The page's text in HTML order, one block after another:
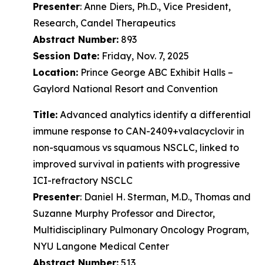
Presenter: Anne Diers, Ph.D., Vice President,
Research, Candel Therapeutics
Abstract Number: 893
Session Date: Friday, Nov. 7, 2025
Location: Prince George ABC Exhibit Halls –
Gaylord National Resort and Convention
Title: Advanced analytics identify a differential
immune response to CAN-2409+valacyclovir in
non-squamous vs squamous NSCLC, linked to
improved survival in patients with progressive
ICI-refractory NSCLC
Presenter: Daniel H. Sterman, M.D., Thomas and
Suzanne Murphy Professor and Director,
Multidisciplinary Pulmonary Oncology Program,
NYU Langone Medical Center
Abstract Number: 513